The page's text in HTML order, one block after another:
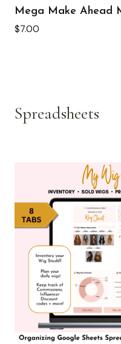
Mega Make Ahead
$7.00
Spreadsheets